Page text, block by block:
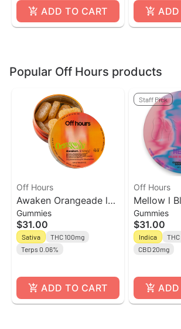
ADD TO CART
Popular Off Hours products
Off Hours
Awaken Orangeade l
10ct Gummies l Off
Hours
Gummies
$31.00
Sativa
THC 100mg
Terps 0.06%
ADD TO CART
Staff Pick
Off Hours
Mellow l
Raspberry l 10ct
Gummies
Gummies
$31.00
Indica
CBD 20mg